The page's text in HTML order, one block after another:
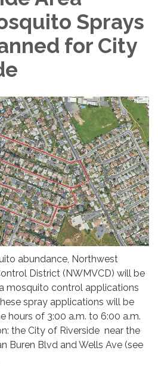
Sprays
for City
abundance, Northwest
District (NWMVCD) will be
mosquito control applications
spray applications will be
hours of 3:00 a.m. to 6:00 a.m.
the City of Riverside near the
Buren Blvd and Wells Ave (see